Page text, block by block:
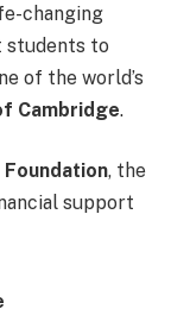
changing
students to
of the world’s
Cambridge.
Foundation, the
support